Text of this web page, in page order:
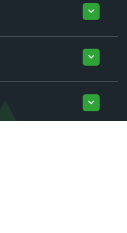
keyboard_arrow_down
keyboard_arrow_down
keyboard_arrow_down